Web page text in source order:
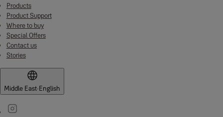
Products
Product Support
Where to buy
Special Offers
Contact us
Stories
Middle East·English